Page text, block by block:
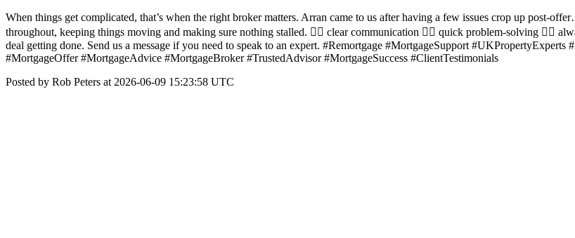
When things get complicated, that’s when the right broker matters. Arran came to us after having a few issues crop up post-
throughout, keeping things moving and making sure nothing stalled. 👉🏼 clear communication 👉🏼 quick problem-solving 👉🏼
deal getting done. Send us a message if you need to speak to an expert. #Remortgage #MortgageSupport
#MortgageOffer #MortgageAdvice #MortgageBroker #TrustedAdvisor #MortgageSuccess #ClientTestimonials
Posted by Rob Peters at 2026-06-09 15:23:58 UTC